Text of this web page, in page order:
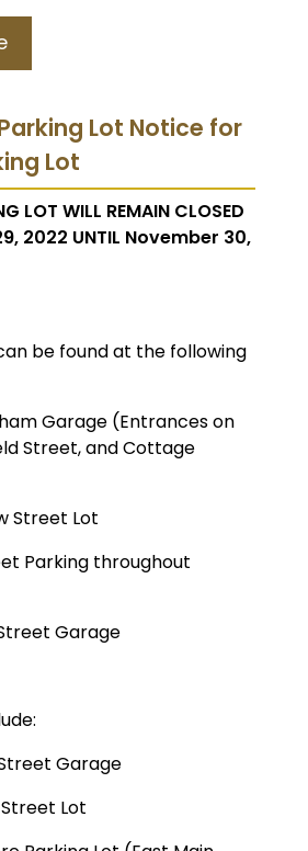
Lot Notice for
Lot
LOT WILL REMAIN CLOSED
2022 UNTIL November 30,
be found at the following
Garage (Entrances on
Street, and Cottage
Lot
throughout
Garage
Garage
Lot